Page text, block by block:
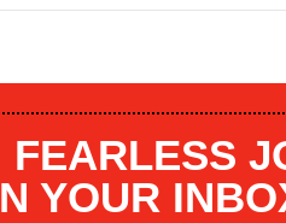
FEARLESS
YOUR